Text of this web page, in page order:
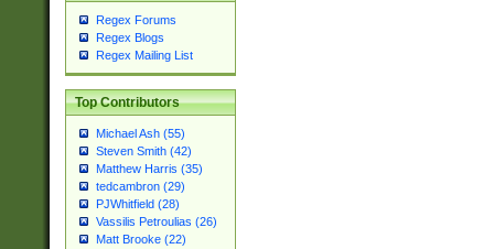
Regex Forums
Regex Blogs
Regex Mailing List
Top Contributors
Michael Ash (55)
Steven Smith (42)
Matthew Harris (35)
tedcambron (29)
PJWhitfield (28)
Vassilis Petroulias (26)
Matt Brooke (22)